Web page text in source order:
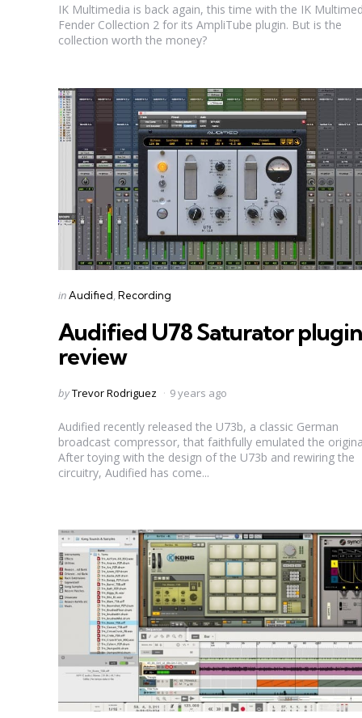
IK Multimedia is back again, this time with the IK
Fender Collection 2 for its AmpliTube plugin. But is the
collection worth the money?
Categories
Posted
inAudified Recording
Audified U78 Saturator plugin
review
Posted
byTrevor Rodriguez 9 years ago
Audified recently released the U73b, a classic German
broadcast compressor, that faithfully emulated the
After toying with the design of the U73b and rewiring the
circuitry, Audified has come...